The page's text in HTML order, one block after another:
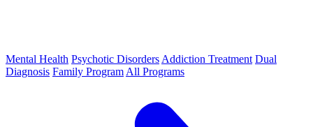
Mental Health Psychotic Disorders Addiction Treatment Dual
Diagnosis Family Program All Programs